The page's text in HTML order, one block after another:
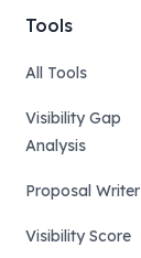
Tools
All Tools
Visibility Gap
Analysis
Proposal Writer
Visibility Score